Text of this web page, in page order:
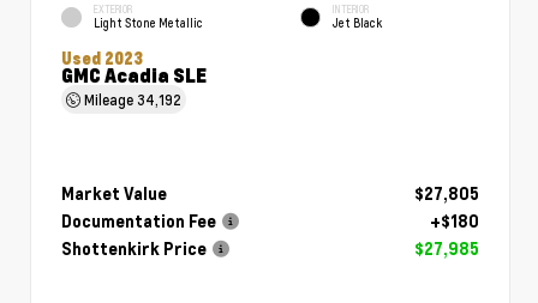
EXTERIOR
Light Stone Metallic
INTERIOR
Jet Black
Used 2023
GMC Acadia SLE
Mileage34,192
Market Value
$27,805
Documentation Fee
+$180
Shottenkirk Price
$27,985